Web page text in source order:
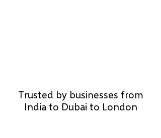
Trusted by businesses from
India to Dubai to London